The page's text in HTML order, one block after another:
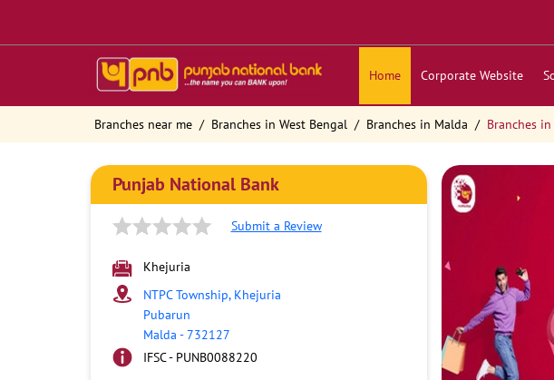
Home Corporate Website
Branches near me Branches in West Bengal Branches in Malda Branches
Punjab National Bank
Submit a Review
Khejuria
NTPC Township, Khejuria
Pubarun
Malda -732127
IFSC - PUNB0088220